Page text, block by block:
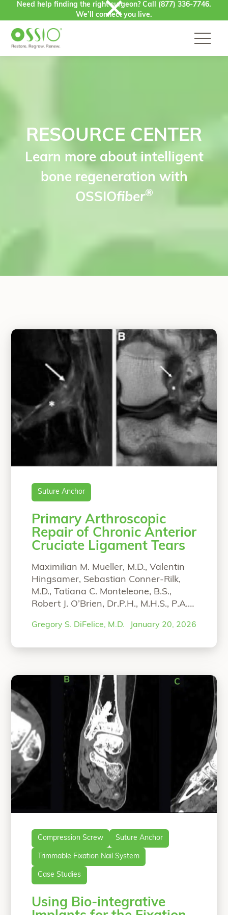
Skip to content
Need help finding the right surgeon? Call (877) 336-7746.
We’ll connect you live.
RESOURCE CENTER
Learn more about intelligent
bone regeneration with
OSSIOfiber®
Suture Anchor
Primary Arthroscopic
Repair of Chronic Anterior
Cruciate Ligament Tears
Maximilian M. Mueller, M.D., Valentin
Hingsamer, Sebastian Conner-Rilk,
M.D., Tatiana C. Monteleone, B.S.,
Robert J. O’Brien, Dr.P.H., M.H.S., P.A.-
the Department of Orthopaedic
York, New York, U.S.A. (M.M.M., V.H.,
S.C-R., T.C.M., R.J.O., G.S.D.);
Department ofContinue reading “Primary
Gregory S. DiFelice, M.D. January 20, 2026
Compression Screw Suture Anchor
Trimmable Fixation Nail System
Case Studies
Using Bio-integrative